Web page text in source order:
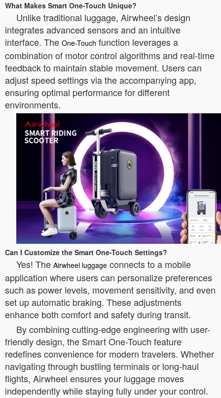
What Makes Smart One-Touch Unique?
Unlike traditional luggage, Airwheel’s design
integrates advanced sensors and an intuitive
interface. The One-Touch function leverages a
combination of motor control algorithms and real-time
feedback to maintain stable movement. Users can
adjust speed settings via the accompanying app,
ensuring optimal performance for different
environments.
Can I Customize the Smart One-Touch Settings?
Yes! The Airwheel luggage connects to a mobile
application where users can personalize preferences
such as power levels, movement sensitivity, and even
set up automatic braking. These adjustments
enhance both comfort and safety during transit.
By combining cutting-edge engineering with user-
friendly design, the Smart One-Touch feature
redefines convenience for modern travelers. Whether
navigating through bustling terminals or long-haul
flights, Airwheel ensures your luggage moves
independently while staying fully under your control.